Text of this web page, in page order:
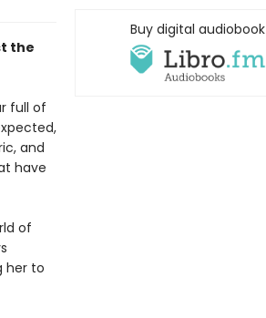
the
full of
and
have
of
her to
Buy digital audiobook